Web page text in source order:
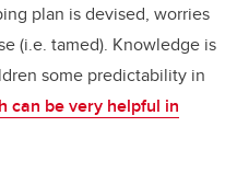
plan is devised, worries
(i.e. tamed). Knowledge is
some predictability in
can be very helpful in